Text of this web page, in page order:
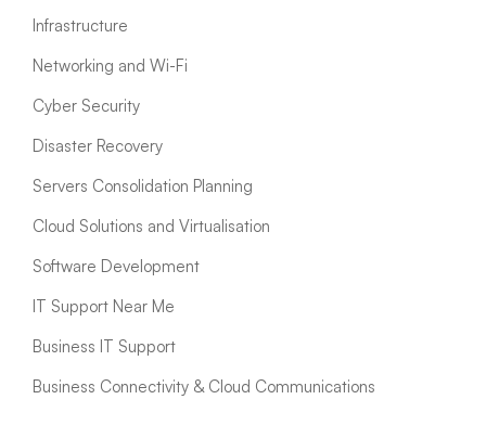
Infrastructure
Networking and Wi-Fi
Cyber Security
Disaster Recovery
Servers Consolidation Planning
Cloud Solutions and Virtualisation
Software Development
IT Support Near Me
Business IT Support
Business Connectivity & Cloud Communications